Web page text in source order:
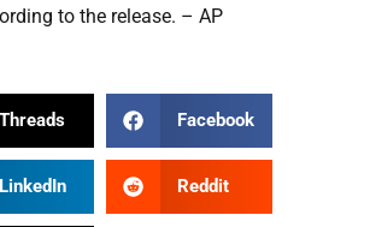
to the release. – AP
Threads Facebook
LinkedIn Reddit